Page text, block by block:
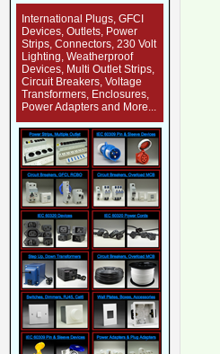
International Plugs, GFCI
Devices, Outlets, Power
Strips, Connectors, 230 Volt
Lighting, Weatherproof
Devices, Multi Outlet Strips,
Circuit Breakers, Voltage
Transformers, Enclosures,
Power Adapters and More...